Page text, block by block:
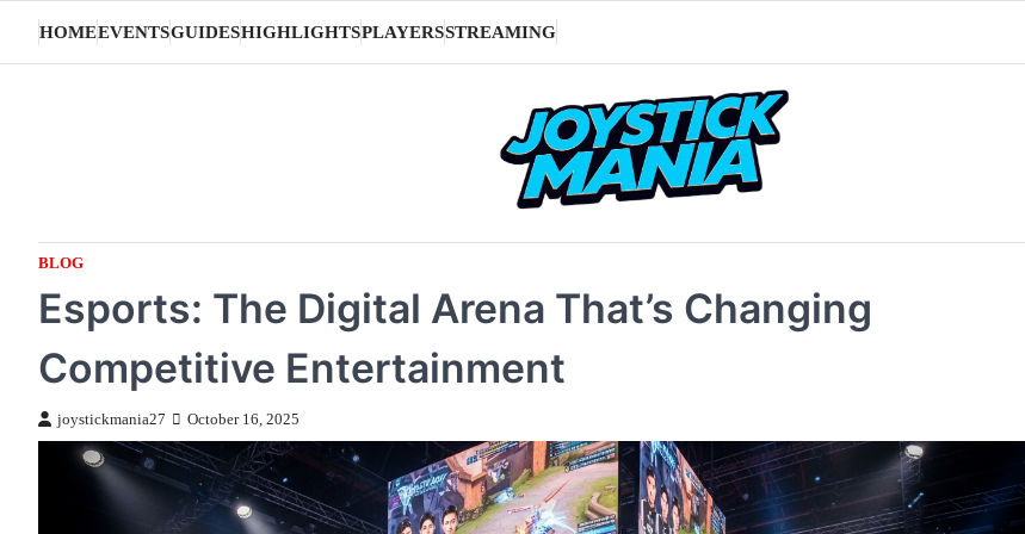
content
HOMEEVENTSGUIDESHIGHLIGHTSPLAYERSSTREAMING
BLOG
Esports: The Digital Arena That’s Changing
Competitive Entertainment
joystickmania27 October 16, 2025